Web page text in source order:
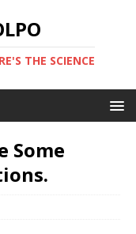
THE SCIENCE
Some